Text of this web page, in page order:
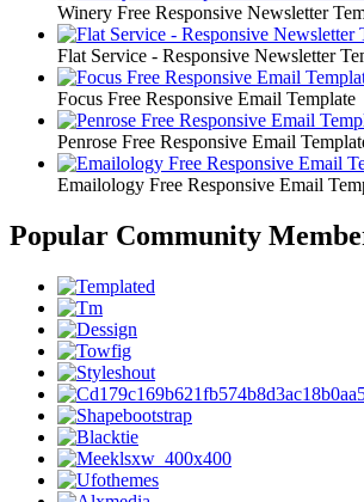
Winery Free Responsive Newsletter
Flat Service - Responsive Newsletter
Focus Free Responsive Email Template
Penrose Free Responsive Email
Emailology Free Responsive Email
Popular Community